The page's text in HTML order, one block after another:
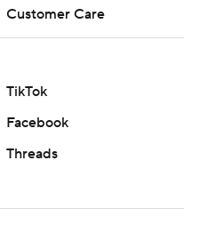
Customer Care
TikTok
Facebook
Threads